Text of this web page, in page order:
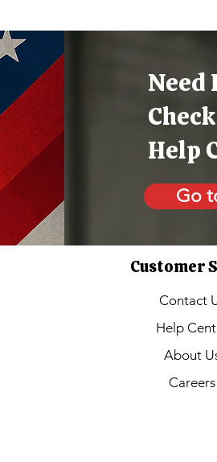
Need
Help
Go
Customer
Contact
Help
About
Careers